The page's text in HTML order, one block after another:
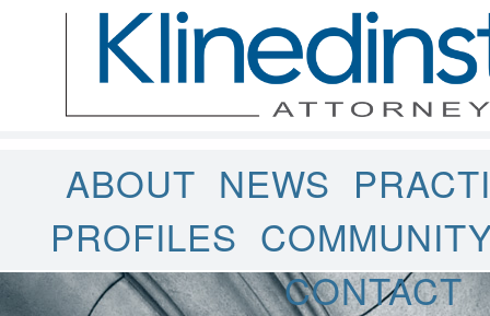
ABOUT NEWS
PROFILES
CONTACT